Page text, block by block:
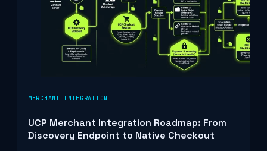
MERCHANT INTEGRATION
UCP Merchant Integration Roadmap: From
Discovery Endpoint to Native Checkout